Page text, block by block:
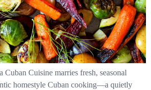
Cuban Cuisine marries fresh, seasonal
homestyle Cuban cooking—a quietly